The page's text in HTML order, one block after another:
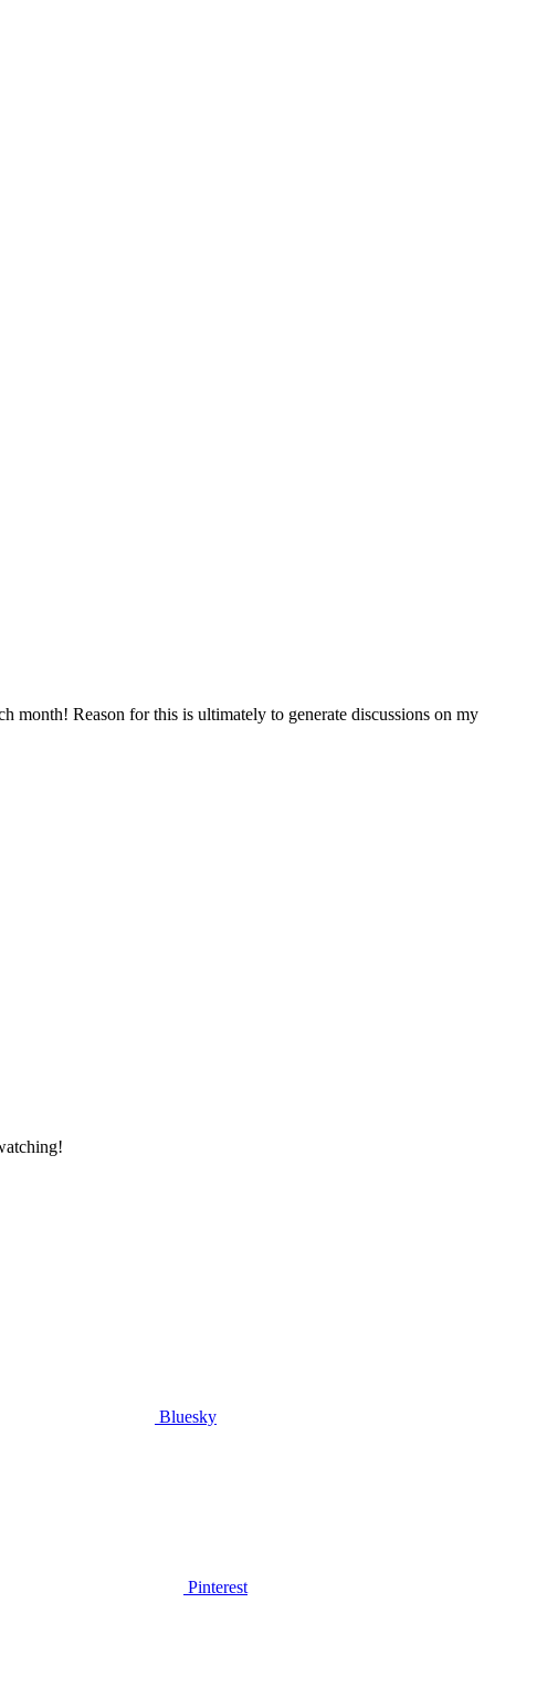
month! Reason for this is ultimately to generate discussions on my
Bluesky
Pinterest